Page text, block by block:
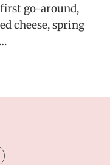
first go-around,
cheese, spring